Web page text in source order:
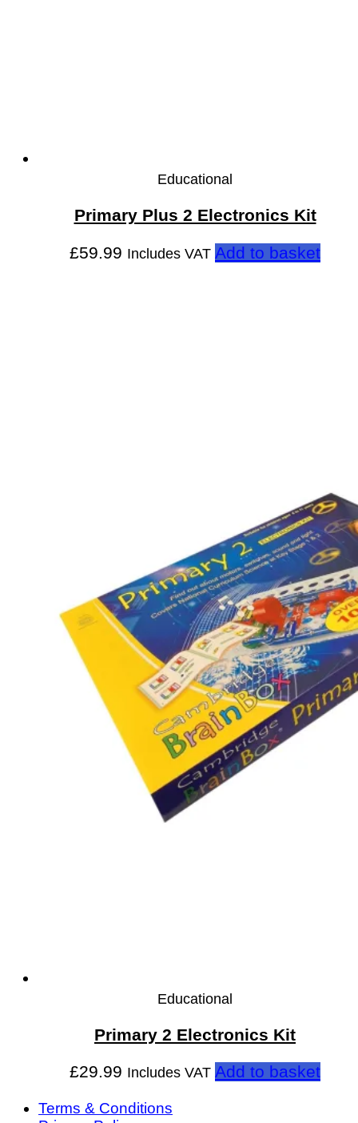
Educational
Primary Plus 2 Electronics Kit
£59.99 Includes VAT Add to basket
Educational
Primary 2 Electronics Kit
£29.99 Includes VAT Add to basket
Terms & Conditions